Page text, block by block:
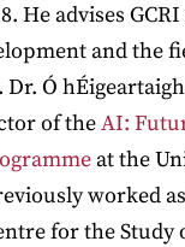
He advises
and the
Ó
of theAI:
at the
worked
for the Study